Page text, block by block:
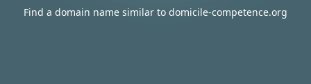
Find a domain name similar to domicile-competence.org